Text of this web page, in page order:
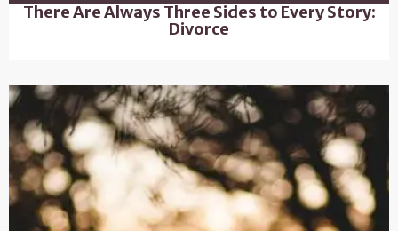
There Are Always Three Sides to Every Story:
Divorce